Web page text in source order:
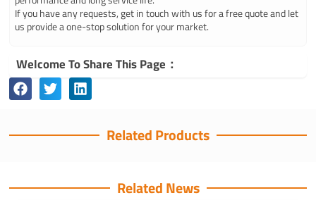
If you have any requests, get in touch with us for a free quote and let
us provide a one-stop solution for your market.
Welcome To Share This Page：
Related Products
Related News